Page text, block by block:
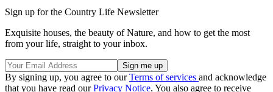
Sign up for the Country Life Newsletter
Exquisite houses, the beauty of Nature, and how to get the most
from your life, straight to your inbox.
By signing up, you agree to ourTerms of services and acknowledge
that you have read ourPrivacy Notice. You also agree to receive